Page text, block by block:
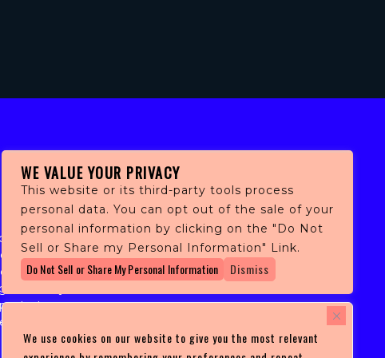
We use cookies on our website to give you the most relevant
fans,
and
with
difficulty
at
you
WE VALUE YOUR PRIVACY
This website or its third-party tools process
personal data. You can opt out of the sale of your
personal information by clicking on the "Do Not
Sell or Share my Personal Information" Link.
Do Not Sell or Share My Personal Information Dismiss